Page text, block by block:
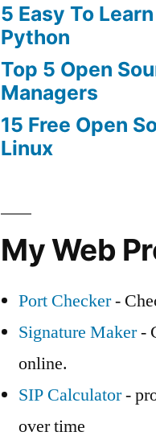
5 Easy To
Python
Top 5 Open
Managers
15 Free Open
Linux
My Web
Port Checker-
Signature Maker-
online.
SIP Calculator-
over time